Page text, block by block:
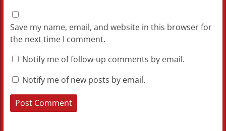
Save my name, email, and website in this browser for
the next time I comment.
Notify me of follow-up comments by email.
Notify me of new posts by email.